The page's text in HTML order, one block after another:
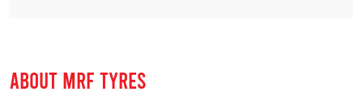
the Glamour as well. If you're looking for reliability
and professional service, this is the place to go."
ABOUT MRF TYRES